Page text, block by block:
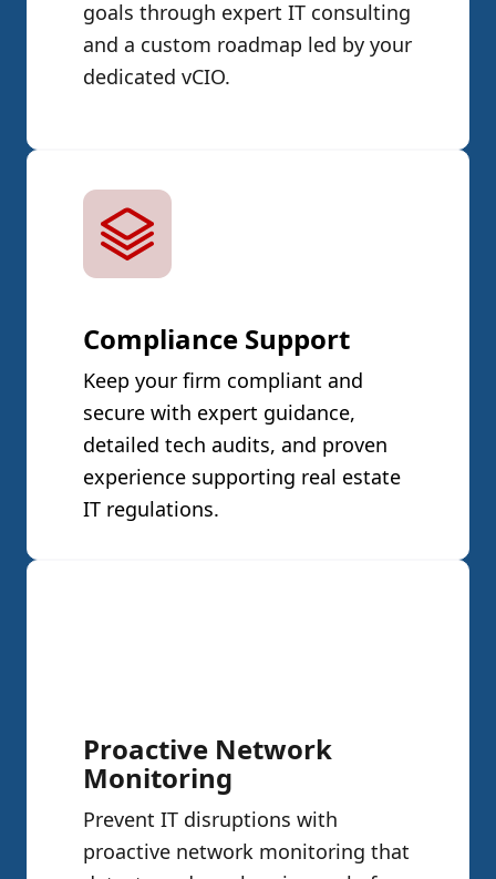
goals through expert IT consulting
and a custom roadmap led by your
dedicated vCIO.
Compliance Support
Keep your firm compliant and
secure with expert guidance,
detailed tech audits, and proven
experience supporting real estate
IT regulations.
Proactive Network
Monitoring
Prevent IT disruptions with
proactive network monitoring that